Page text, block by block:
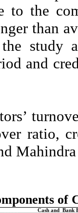
to the
than
study
and
ratio,
of
Cash and
Bank